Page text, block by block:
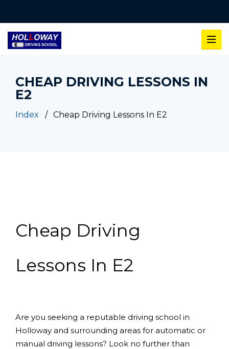
CHEAP DRIVING LESSONS IN
E2
Index Cheap Driving Lessons In E2
Cheap Driving
Lessons In E2
Are you seeking a reputable driving school in
Holloway and surrounding areas for automatic or
manual driving lessons? Look no further than